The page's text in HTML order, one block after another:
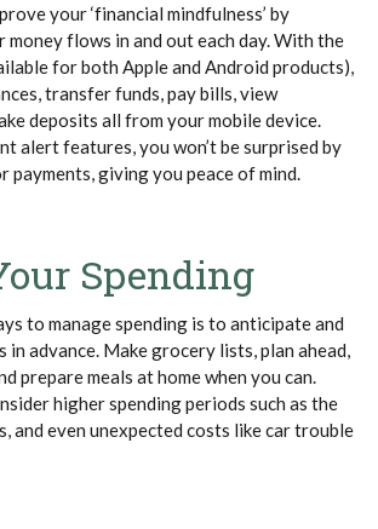
your ‘financial mindfulness’ by
flows in and out each day. With the
for both Apple and Android products),
transfer funds, pay bills, view
deposits all from your mobile device.
alert features, you won’t be surprised by
payments, giving you peace of mind.
Spending
to manage spending is to anticipate and
in advance. Make grocery lists, plan ahead,
prepare meals at home when you can.
higher spending periods such as the
and even unexpected costs like car trouble